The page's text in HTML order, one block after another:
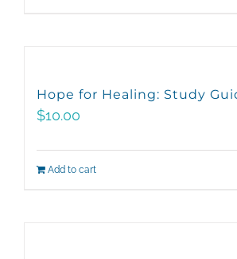
product
Hope for Healing: Study
$10.00
Add to cart